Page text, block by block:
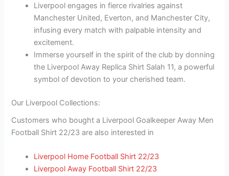
Liverpool engages in fierce rivalries against
Manchester United, Everton, and Manchester City,
infusing every match with palpable intensity and
excitement.
Immerse yourself in the spirit of the club by donning
the Liverpool Away Replica Shirt Salah 11, a powerful
symbol of devotion to your cherished team.
Our Liverpool Collections:
Customers who bought a Liverpool Goalkeeper Away Men
Football Shirt 22/23 are also interested in
Liverpool Home Football Shirt 22/23
Liverpool Away Football Shirt 22/23